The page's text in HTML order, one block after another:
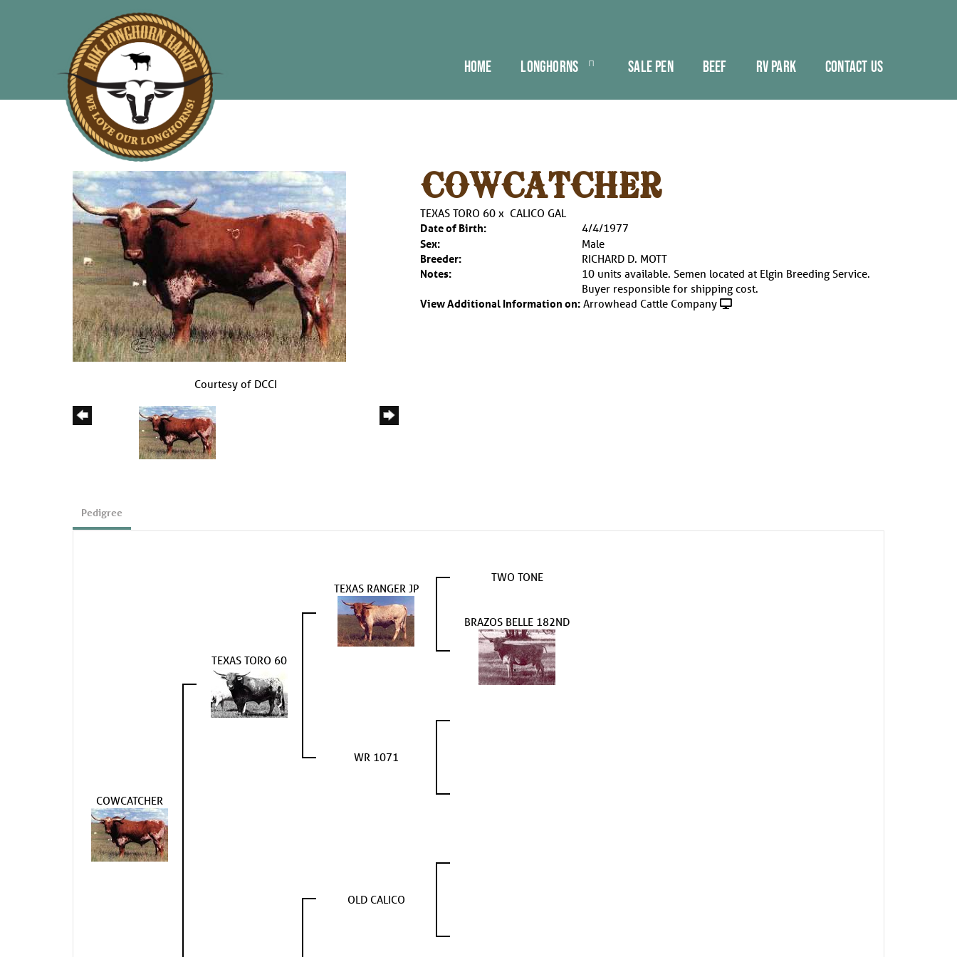
HOME LONGHORNS SALE PEN BEEF RV PARK CONTACT US
Courtesy of DCCI
COWCATCHER
TEXAS TORO 60x CALICO GAL
Date of Birth:
4/4/1977
Sex:
Male
Breeder:
RICHARD D. MOTT
Notes:
10 units available. Semen located at Elgin Breeding Service.
Buyer responsible for shipping cost.
View Additional Information on: Arrowhead Cattle Company
Pedigree
COWCATCHER
TEXAS TORO 60
TEXAS RANGER JP
TWO TONE
BRAZOS BELLE 182ND
WR 1071
OLD CALICO